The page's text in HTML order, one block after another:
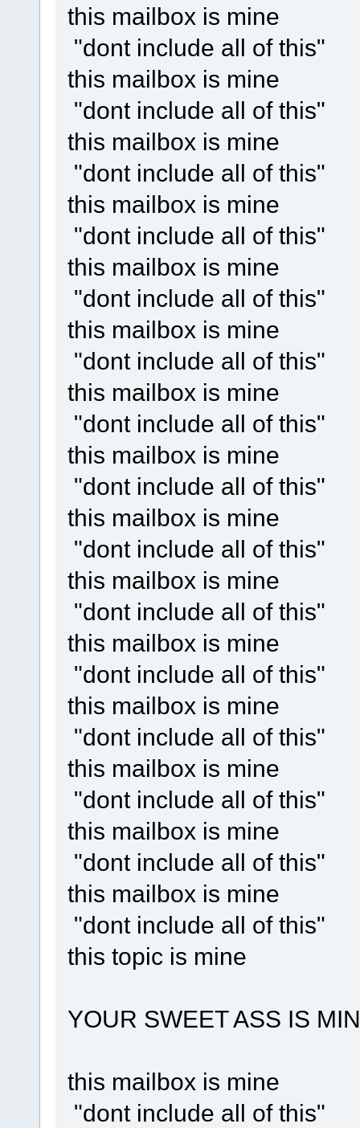
this mailbox is mine
"dont include all of this"
this mailbox is mine
"dont include all of this"
this mailbox is mine
"dont include all of this"
this mailbox is mine
"dont include all of this"
this mailbox is mine
"dont include all of this"
this mailbox is mine
"dont include all of this"
this mailbox is mine
"dont include all of this"
this mailbox is mine
"dont include all of this"
this mailbox is mine
"dont include all of this"
this mailbox is mine
"dont include all of this"
this mailbox is mine
"dont include all of this"
this mailbox is mine
"dont include all of this"
this mailbox is mine
"dont include all of this"
this mailbox is mine
"dont include all of this"
this mailbox is mine
"dont include all of this"
this topic is mine
YOUR SWEET ASS IS
this mailbox is mine
"dont include all of this"